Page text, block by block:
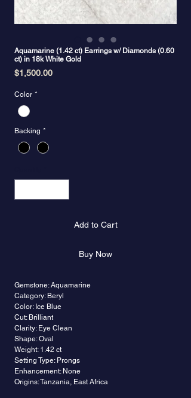
Aquamarine (1.42 ct) Earrings w/ Diamonds (0.60
ct) in 18k White Gold
$1,500.00Price
Color *
Backing *
Add to Cart
Buy Now
Gemstone: Aquamarine
Category: Beryl
Color: Ice Blue
Cut: Brilliant
Clarity: Eye Clean
Shape: Oval
Weight: 1.42 ct
Setting Type: Prongs
Enhancement: None
Origins: Tanzania, East Africa